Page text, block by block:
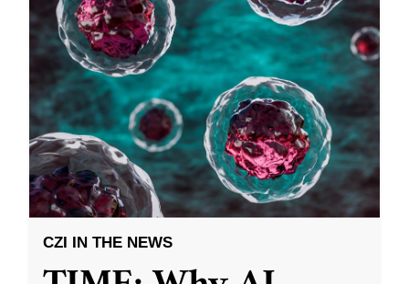
CZI IN THE NEWS